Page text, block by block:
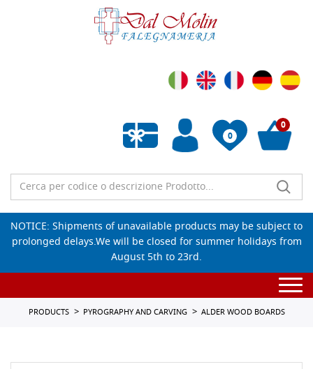
0
Empty wishlist
0
NOTICE: Shipments of unavailable products may be subject to
prolonged delays.We will be closed for summer holidays from
August 5th to 23rd.
PRODUCTS PYROGRAPHY AND CARVING ALDER WOOD BOARDS